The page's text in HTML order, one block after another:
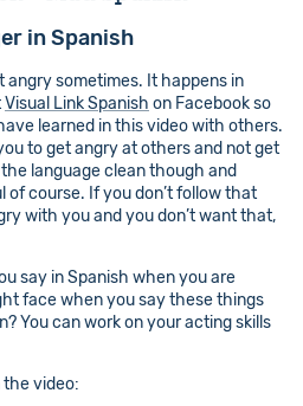
in Spanish
angry sometimes. It happens in
Visual Link Spanish on Facebook so
learned in this video with others.
to get angry at others and not get
language clean though and
course. If you don’t follow that
with you and you don’t want that,
say in Spanish when you are
face when you say these things
You can work on your acting skills
video: